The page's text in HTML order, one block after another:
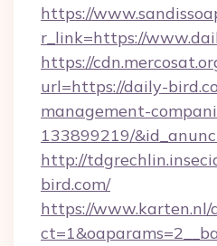
https://
r_link=https://
https://
url=https://daily-
management-
133899219/
http://
bird.com/
https://www.karten.nl/